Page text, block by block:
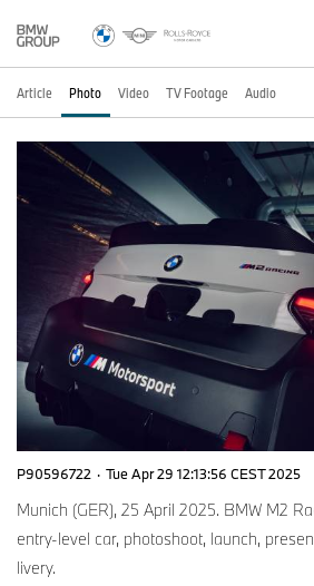
Article Photo Video TV Footage Audio
P90596722 · Tue Apr 29 12:13:56 CEST 2025
Munich (GER), 25 April 2025. BMW M2
entry-level car, photoshoot, launch,
livery.